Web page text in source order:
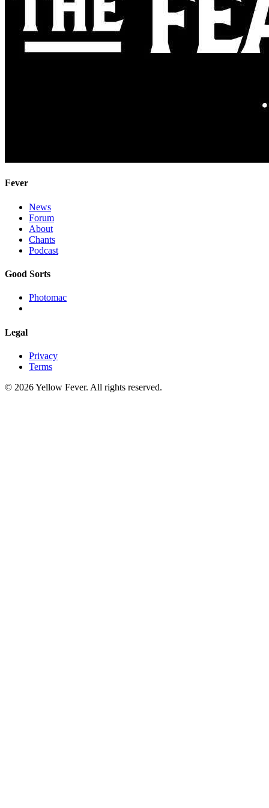
Fever
News
Forum
About
Chants
Podcast
Good Sorts
Photomac
Legal
Privacy
Terms
© 2026 Yellow Fever. All rights reserved.